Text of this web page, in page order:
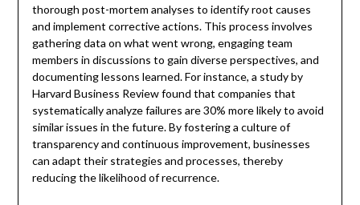
thorough post-mortem analyses to identify root causes
and implement corrective actions. This process involves
gathering data on what went wrong, engaging team
members in discussions to gain diverse perspectives, and
documenting lessons learned. For instance, a study by
Harvard Business Review found that companies that
systematically analyze failures are 30% more likely to avoid
similar issues in the future. By fostering a culture of
transparency and continuous improvement, businesses
can adapt their strategies and processes, thereby
reducing the likelihood of recurrence.